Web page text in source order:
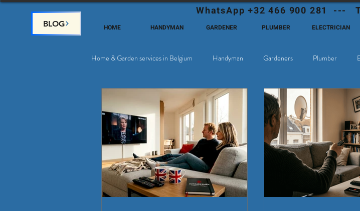
BLOG
WhatsApp +32 466 900 281 ---
HOME HANDYMAN GARDENER PLUMBER ELECTRICIAN
Home & Garden services in Belgium Handyman Gardeners Plumber
Satellite & Cable Television Why choose Eutadesmen Belgium?